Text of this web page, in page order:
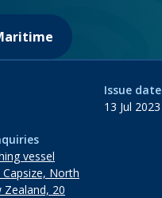
Issue date
13 Jul 2023
vessel
Capsize, North
Zealand, 20